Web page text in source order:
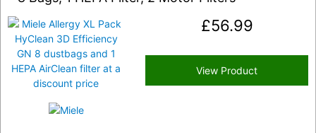
£56.99
View Product